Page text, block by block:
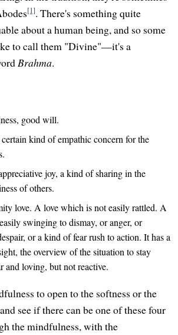
[1]. There's something quite
about a human being, and so some
to call them "Divine"—it's a
Brahma.
good will.
kind of empathic concern for the
joy, a kind of sharing in the
of others.
love. A love which is not easily rattled. A
swinging to dismay, or anger, or
or a kind of fear rush to action. It has a
the overview of the situation to stay
and loving, but not reactive.
to open to the softness or the
see if there can be one of these four
the mindfulness, with the